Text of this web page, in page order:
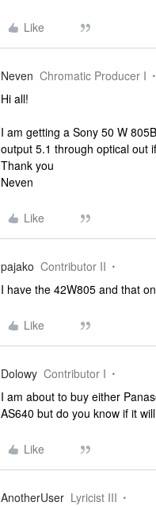
Like
Neven Chromatic Producer I
Hi all!
I am getting a Sony 50 W
output 5.1 through optical out
Thank you
Neven
Like
pajako Contributor II
I have the 42W805 and that
Like
Dolowy Contributor I
I am about to buy either
AS640 but do you know if it
Like
AnotherUser Lyricist III